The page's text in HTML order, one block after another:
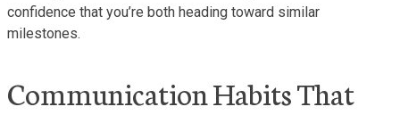
confidence that you’re both heading toward similar
milestones.
Communication Habits That